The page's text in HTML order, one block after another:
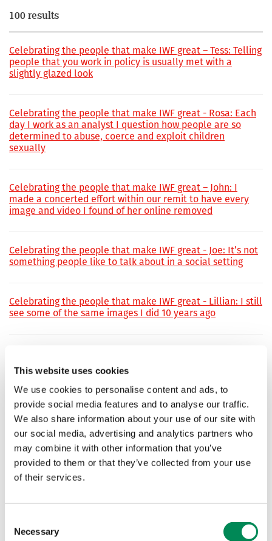
This website uses cookies
We use cookies to personalise content and ads, to
provide social media features and to analyse our traffic.
We also share information about your use of our site with
our social media, advertising and analytics partners who
may combine it with other information that you’ve
provided to them or that they’ve collected from your use
of their services.
Selection
Necessary
100 results
Celebrating the people that make IWF great – Tess: Telling
people that you work in policy is usually met with a
slightly glazed look
Celebrating the people that make IWF great - Rosa: Each
day I work as an analyst I question how people are so
determined to abuse, coerce and exploit children
sexually
Celebrating the people that make IWF great – John: I
made a concerted effort within our remit to have every
image and video I found of her online removed
Celebrating the people that make IWF great - Joe: It’s not
something people like to talk about in a social setting
Celebrating the people that make IWF great - Lillian: I still
see some of the same images I did 10 years ago
abuse surge
IWF analysts have seen accelerating numbers of public
reports of child sexual abuse, with more people staying
and working from home among contributing factors.
‘Significant breakthrough’ as IWF analysts crack code used
by predators to share child sexual abuse material online
‘It’s a window into the child’s abuse. Thank goodness there